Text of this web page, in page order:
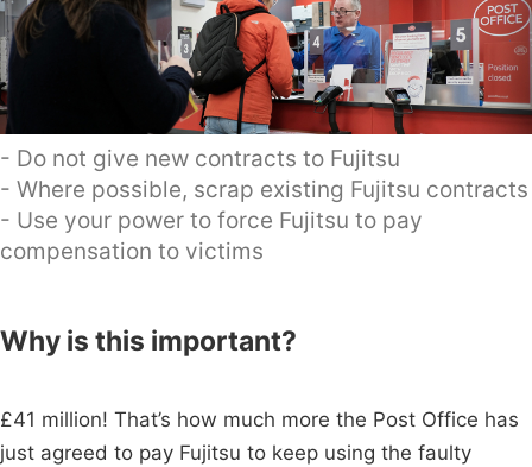
- Do not give new contracts to Fujitsu
- Where possible, scrap existing Fujitsu contracts
- Use your power to force Fujitsu to pay
compensation to victims
Why is this important?
£41 million! That’s how much more the Post Office has
just agreed to pay Fujitsu to keep using the faulty